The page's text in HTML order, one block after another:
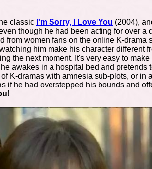
classic I'm Sorry, I Love You (2004),
though he had been acting for over a
from women fans on the online K-drama
him make his character different
the next moment. It's very easy to
awakes in a hospital bed and pretends
K-dramas with amnesia sub-plots, or in
if he had overstepped his bounds and
!